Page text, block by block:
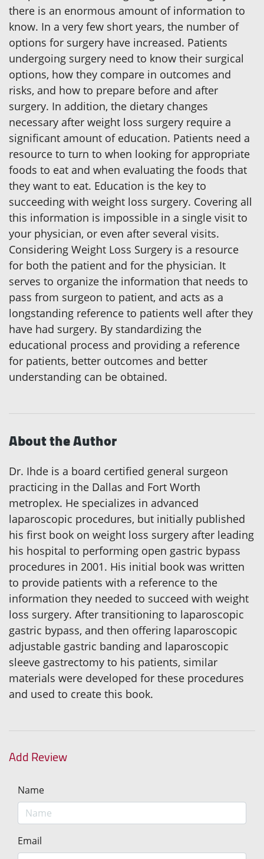
there is an enormous amount of information to
know. In a very few short years, the number of
options for surgery have increased. Patients
undergoing surgery need to know their surgical
options, how they compare in outcomes and
risks, and how to prepare before and after
surgery. In addition, the dietary changes
necessary after weight loss surgery require a
significant amount of education. Patients need a
resource to turn to when looking for appropriate
foods to eat and when evaluating the foods that
they want to eat. Education is the key to
succeeding with weight loss surgery. Covering all
this information is impossible in a single visit to
your physician, or even after several visits.
Considering Weight Loss Surgery is a resource
for both the patient and for the physician. It
serves to organize the information that needs to
pass from surgeon to patient, and acts as a
longstanding reference to patients well after they
have had surgery. By standardizing the
educational process and providing a reference
for patients, better outcomes and better
understanding can be obtained.
About the Author
Dr. Ihde is a board certified general surgeon
practicing in the Dallas and Fort Worth
metroplex. He specializes in advanced
laparoscopic procedures, but initially published
his first book on weight loss surgery after leading
his hospital to performing open gastric bypass
procedures in 2001. His initial book was written
to provide patients with a reference to the
information they needed to succeed with weight
loss surgery. After transitioning to laparoscopic
gastric bypass, and then offering laparoscopic
adjustable gastric banding and laparoscopic
sleeve gastrectomy to his patients, similar
materials were developed for these procedures
and used to create this book.
Add Review
Name
Email